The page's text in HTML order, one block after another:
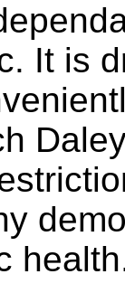
It is